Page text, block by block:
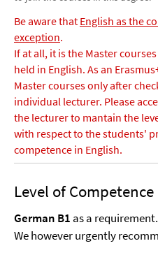
Be aware that English as the
exception.
If at all, it is the Master
held in English. As an
Master courses only after
individual lecturer. Please
the lecturer to mantain the
with respect to the students'
competence in English.
Level of
German B1 as a requirement.
We however urgently